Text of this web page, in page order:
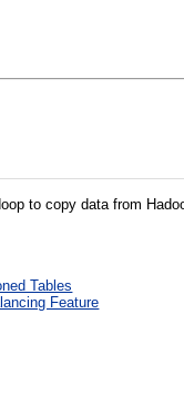
to copy data from
Tables
Feature